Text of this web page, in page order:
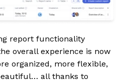
report functionality
overall experience is now
organized, more flexible,
all thanks to